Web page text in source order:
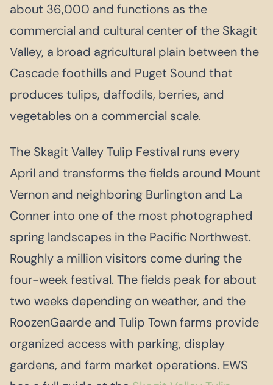
about 36,000 and functions as the
commercial and cultural center of the Skagit
Valley, a broad agricultural plain between the
Cascade foothills and Puget Sound that
produces tulips, daffodils, berries, and
vegetables on a commercial scale.
The Skagit Valley Tulip Festival runs every
April and transforms the fields around Mount
Vernon and neighboring Burlington and La
Conner into one of the most photographed
spring landscapes in the Pacific Northwest.
Roughly a million visitors come during the
four-week festival. The fields peak for about
two weeks depending on weather, and the
RoozenGaarde and Tulip Town farms provide
organized access with parking, display
gardens, and farm market operations. EWS